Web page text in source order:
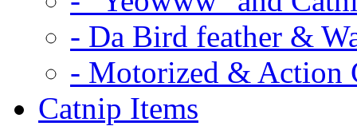
- Da Bird feather &
- Motorized & Action
Catnip Items